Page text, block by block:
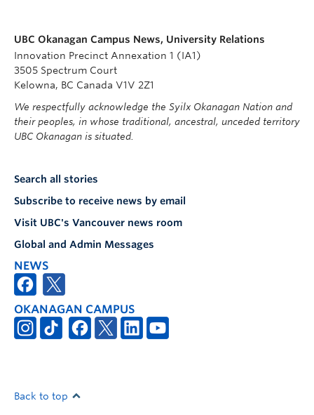
UBC Okanagan Campus News, University Relations
Innovation Precinct Annexation 1 (IA1)
3505 Spectrum Court
Kelowna, BC Canada V1V 2Z1
We respectfully acknowledge the Syilx Okanagan Nation and
their peoples, in whose traditional, ancestral, unceded territory
UBC Okanagan is situated.
Search all stories
Subscribe to receive news by email
Visit UBC's Vancouver news room
Global and Admin Messages
NEWS
OKANAGAN CAMPUS
Back to top